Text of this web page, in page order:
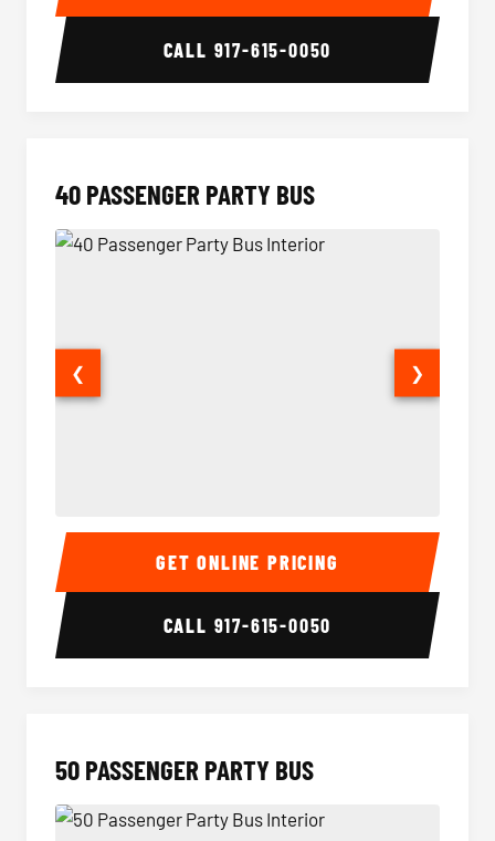
CALL 917-615-0050
40 PASSENGER PARTY BUS
40 Passenger Party Bus Interior 40
❮ ❯
GET ONLINE PRICING
CALL 917-615-0050
50 PASSENGER PARTY BUS